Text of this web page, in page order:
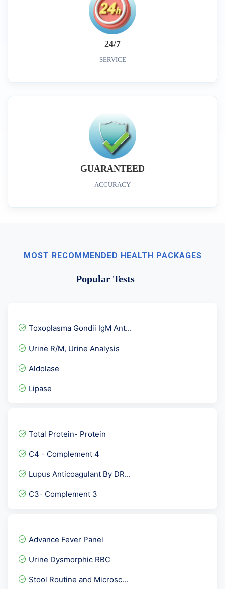
24/7
SERVICE
GUARANTEED
ACCURACY
MOST RECOMMENDED HEALTH PACKAGES
Popular Tests
Toxoplasma Gondii IgM Ant...
Urine R/M, Urine Analysis
Aldolase
Lipase
Rubella Virus- German Mea...
Microalbumin- Urine spot
Total Protein- Protein
C4 - Complement 4
Lupus Anticoagulant By DR...
C3- Complement 3
BUN - blood Urea Nitrogen
Urine Ketone
Advance Fever Panel
Urine Dysmorphic RBC
Stool Routine and Microsc...